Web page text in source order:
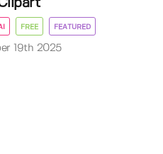
FREE FEATURED
19th 2025